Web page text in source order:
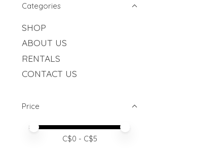
Categories
SHOP
ABOUT US
RENTALS
CONTACT US
Price
Price minimum value
Price maximum value
C$0 - C$5